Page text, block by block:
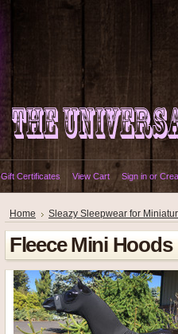
Gift Certificates View Cart Sign in or
Home Sleazy Sleepwear for
Fleece Mini Hoods